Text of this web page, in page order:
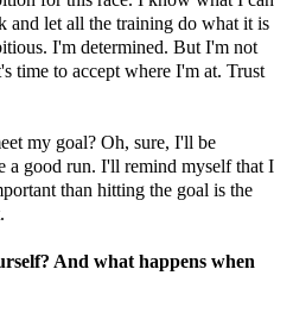
and let all the training do what it is
I'm determined. But I'm not
time to accept where I'm at. Trust
my goal? Oh, sure, I'll be
a good run. I'll remind myself that I
than hitting the goal is the
And what happens when